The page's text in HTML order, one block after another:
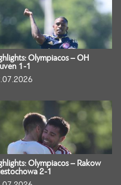
Olympiacos – OH
1-1
Olympiacos – Rakow
2-1